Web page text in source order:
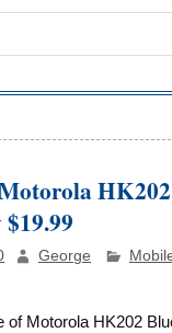
George
of Motorola HK202